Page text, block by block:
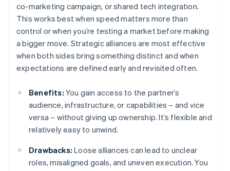
co-marketing campaign, or shared tech integration.
This works best when speed matters more than
control or when you’re testing a market before making
a bigger move. Strategic alliances are most effective
when both sides bring something distinct and when
expectations are defined early and revisited often.
Benefits: You gain access to the partner’s
audience, infrastructure, or capabilities – and vice
versa – without giving up ownership. It’s flexible and
relatively easy to unwind.
Drawbacks: Loose alliances can lead to unclear
roles, misaligned goals, and uneven execution. You